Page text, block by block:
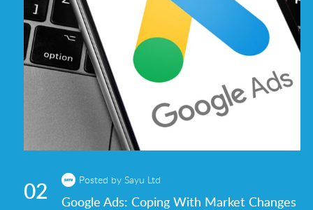
02 Posted by Sayu Ltd
Google Ads: Coping With Market Changes